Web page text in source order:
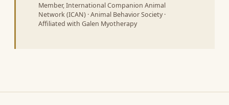
Member, International Companion Animal
Network (ICAN) · Animal Behavior Society ·
Affiliated with Galen Myotherapy